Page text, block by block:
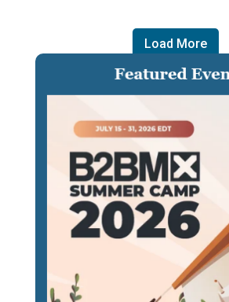
Load More